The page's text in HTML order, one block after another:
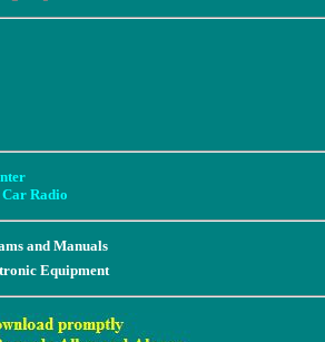
Radio
and Manuals
Equipment